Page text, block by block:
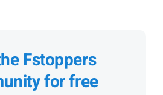
Fstoppers
for free